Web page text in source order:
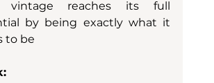
vintage reaches its full
by being exactly what it
to be